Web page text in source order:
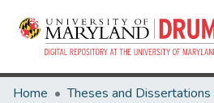
Home